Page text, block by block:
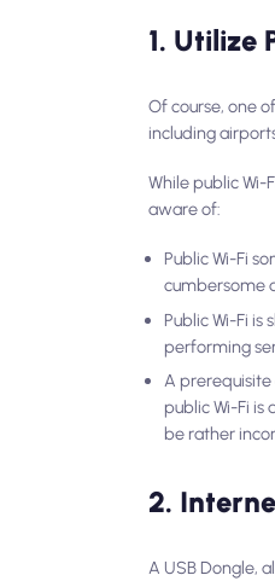
1. Utilize
Of course, one
including
While public
aware of:
Public Wi-Fi
cumbersome
Public Wi-Fi
performing
A prerequisite
public Wi-Fi
be rather
2.
A USB Dongle,